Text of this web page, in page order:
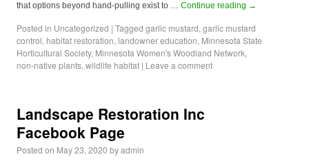
that options beyond hand-pulling exist to … Continue reading →
Posted in Uncategorized | Tagged garlic mustard, garlic mustard
control, habitat restoration, landowner education, Minnesota State
Horticultural Society, Minnesota Women's Woodland Network,
non-native plants, wildlife habitat | Leave a comment
Landscape Restoration Inc
Facebook Page
Posted on May 23, 2020 byadmin